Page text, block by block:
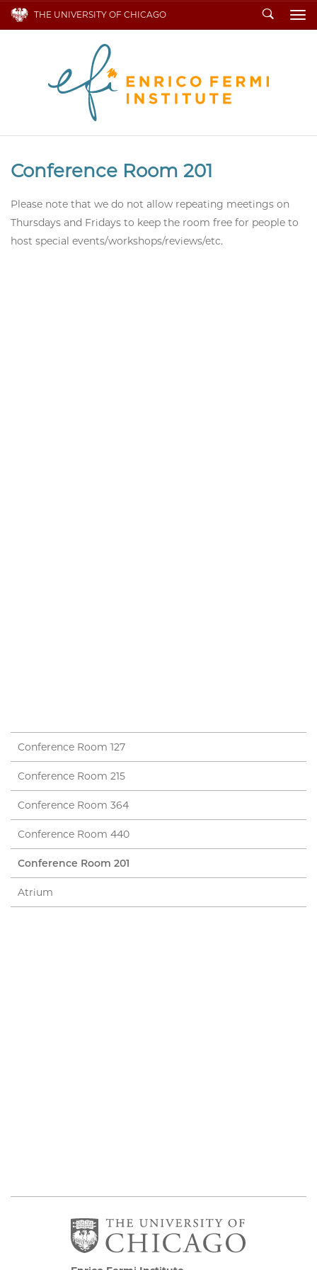
THE UNIVERSITY OF CHICAGO Search
Conference Room 201
Please note that we do not allow repeating meetings on
Thursdays and Fridays to keep the room free for people to
host special events/workshops/reviews/etc.
Conference Room 127
Conference Room 215
Conference Room 364
Conference Room 440
Conference Room 201
Atrium